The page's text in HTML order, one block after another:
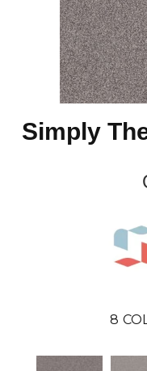
Simply
8